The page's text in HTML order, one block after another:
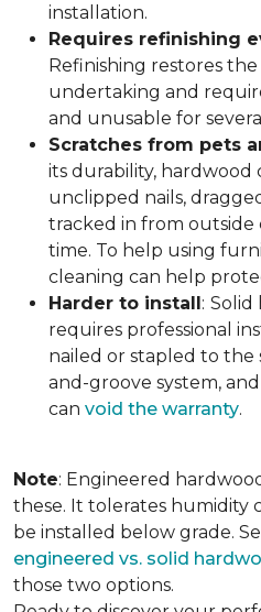
installation.
Requires refinishing
Refinishing restores
undertaking and
and unusable for
Scratches from pets
its durability, hardwood
unclipped nails,
tracked in from outside
time. To help using
cleaning can help
Harder to install: Solid
requires professional
nailed or stapled to
and-groove system,
can void the warranty.
Note: Engineered
these. It tolerates humidity
be installed below grade.
engineered vs. solid
those two options.